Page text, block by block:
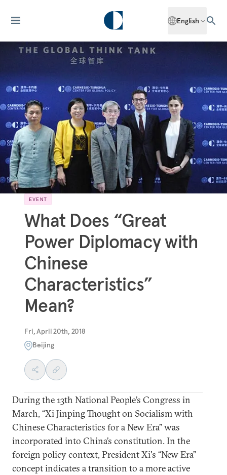
English
EVENT
What Does “Great
Power Diplomacy with
Chinese
Characteristics”
Mean?
Fri, April 20th, 2018
Beijing
During the 13th National People’s Congress in
March, “Xi Jinping Thought on Socialism with
Chinese Characteristics for a New Era” was
incorporated into China’s constitution. In the
foreign policy context, President Xi's “New Era”
concept indicates a transition to a more active